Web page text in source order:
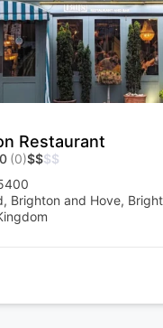
Restaurant
(0)$$$$
Brighton and Hove,